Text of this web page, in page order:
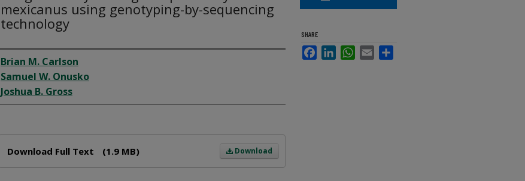
mexicanus using genotyping-by-sequencing
technology
Author
Brian M. Carlson
Samuel W. Onusko
Joshua B. Gross
Download
Download Full Text (1.9 MB)
SHARE
FacebookLinkedInWhatsApp
Email